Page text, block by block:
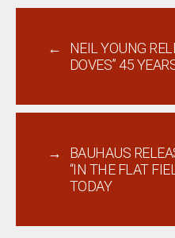
←
NEIL YOUNG
DOVES” 45
→
BAUHAUS
“IN THE FLAT
TODAY